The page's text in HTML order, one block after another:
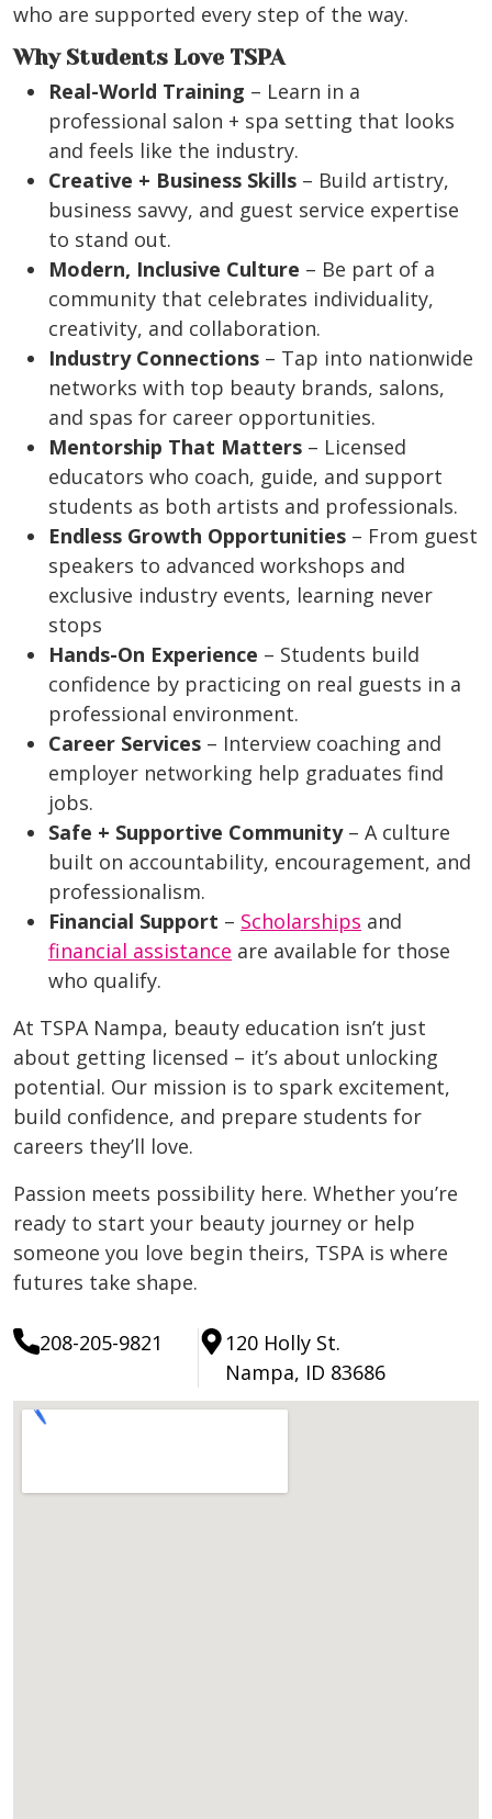
who are supported every step of the way.
Why Students Love TSPA
Real-World Training – Learn in a
professional salon + spa setting that looks
and feels like the industry.
Creative + Business Skills – Build artistry,
business savvy, and guest service expertise
to stand out.
Modern, Inclusive Culture – Be part of a
community that celebrates individuality,
creativity, and collaboration.
Industry Connections – Tap into nationwide
networks with top beauty brands, salons,
and spas for career opportunities.
Mentorship That Matters – Licensed
educators who coach, guide, and support
students as both artists and professionals.
Endless Growth Opportunities – From guest
speakers to advanced workshops and
exclusive industry events, learning never
stops
Hands-On Experience – Students build
confidence by practicing on real guests in a
professional environment.
Career Services – Interview coaching and
employer networking help graduates find
jobs.
Safe + Supportive Community– A culture
built on accountability, encouragement, and
professionalism.
Financial Support – Scholarships and
financial assistance are available for those
who qualify.
At TSPA Nampa, beauty education isn’t just
about getting licensed – it’s about unlocking
potential. Our mission is to spark excitement,
build confidence, and prepare students for
careers they’ll love.
Passion meets possibility here. Whether you’re
ready to start your beauty journey or help
someone you love begin theirs, TSPA is where
futures take shape.
208-205-9821
120 Holly St.
Nampa, ID 83686